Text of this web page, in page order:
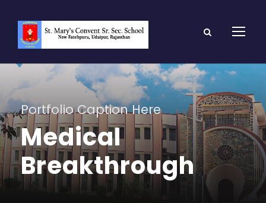
Portfolio Caption Here
Medical
Breakthrough